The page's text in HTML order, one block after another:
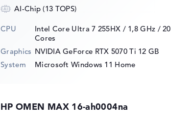
AI-Chip (13 TOPS)
CPU Intel Core Ultra 7 255HX / 1,8 GHz / 20
Cores
Graphics NVIDIA GeForce RTX 5070 Ti 12 GB
System
Microsoft Windows 11 Home
HP OMEN MAX 16-ah0004na